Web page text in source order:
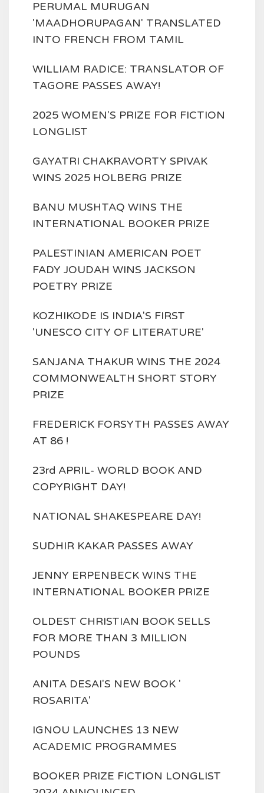
PERUMAL MURUGAN
'MAADHORUPAGAN' TRANSLATED
INTO FRENCH FROM TAMIL
WILLIAM RADICE: TRANSLATOR OF
TAGORE PASSES AWAY!
2025 WOMEN'S PRIZE FOR FICTION
LONGLIST
GAYATRI CHAKRAVORTY SPIVAK
WINS 2025 HOLBERG PRIZE
BANU MUSHTAQ WINS THE
INTERNATIONAL BOOKER PRIZE
PALESTINIAN AMERICAN POET
FADY JOUDAH WINS JACKSON
POETRY PRIZE
KOZHIKODE IS INDIA'S FIRST
'UNESCO CITY OF LITERATURE'
SANJANA THAKUR WINS THE 2024
COMMONWEALTH SHORT STORY
PRIZE
FREDERICK FORSYTH PASSES AWAY
AT 86 !
23rd APRIL- WORLD BOOK AND
COPYRIGHT DAY!
NATIONAL SHAKESPEARE DAY!
SUDHIR KAKAR PASSES AWAY
JENNY ERPENBECK WINS THE
INTERNATIONAL BOOKER PRIZE
OLDEST CHRISTIAN BOOK SELLS
FOR MORE THAN 3 MILLION
POUNDS
ANITA DESAI'S NEW BOOK '
ROSARITA'
IGNOU LAUNCHES 13 NEW
ACADEMIC PROGRAMMES
BOOKER PRIZE FICTION LONGLIST